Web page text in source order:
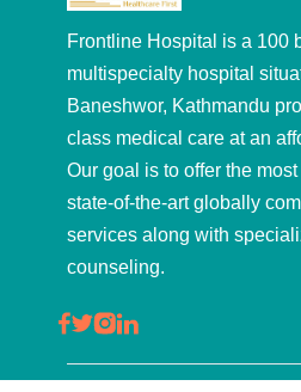
Frontline Hospital is a 100
multispecialty hospital
Baneshwor, Kathmandu
class medical care at an
Our goal is to offer the
state-of-the-art globally
services along with
counseling.